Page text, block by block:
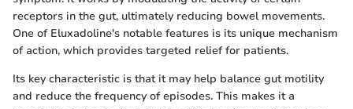
receptors in the gut, ultimately reducing bowel movements.
One of Eluxadoline's notable features is its unique mechanism
of action, which provides targeted relief for patients.
Its key characteristic is that it may help balance gut motility
and reduce the frequency of episodes. This makes it a